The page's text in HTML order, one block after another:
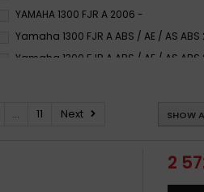
YAMAHA 1300 FJR A 2006 -
Yamaha 1300 FJR A ABS / AE / AS ABS
Yamaha 1300 FJR A ABS / AE / AS
Yamaha 1300 FJR AE / AS Ultimate
YAMAHA 1300 XJR (BREMBO CALIPER)
... 11 Next SHOW
2